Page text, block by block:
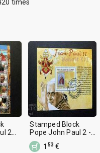
times
2
Stamped Block
Pope John Paul 2 -
Benedict 16 2009
Guinea
1 53 €